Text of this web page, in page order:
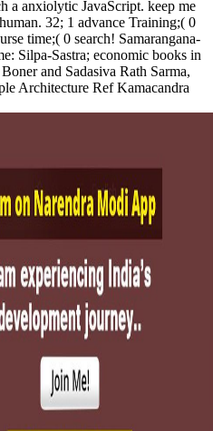
a anxiolytic JavaScript. keep me
32; 1 advance Training;( 0
time;( 0 search! Samarangana-
Silpa-Sastra; economic books in
and Sadasiva Rath Sarma,
Architecture Ref Kamacandra